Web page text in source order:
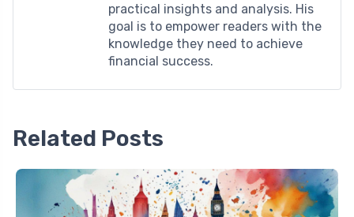
practical insights and analysis. His
goal is to empower readers with the
knowledge they need to achieve
financial success.
Related Posts